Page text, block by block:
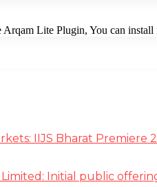
Lite Plugin, You can
IIJS Bharat Premiere
Initial public